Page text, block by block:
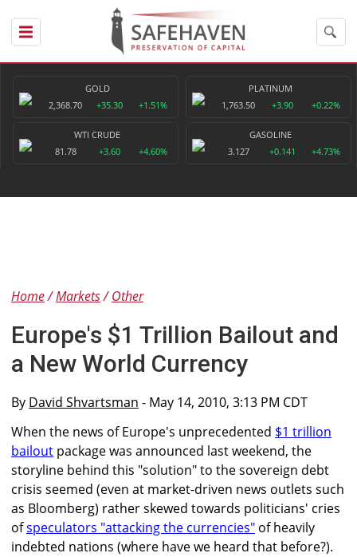
GOLD
2,368.70
+35.30 +1.51%
PLATINUM
1,763.50
+3.90 +0.22%
WTI CRUDE
81.78
+3.60 +4.60%
GASOLINE
3.127
+0.141 +4.73%
Home Markets Other
Europe's $1 Trillion Bailout and
a New World Currency
By David Shvartsman - May 14, 2010, 3:13 PM CDT
When the news of Europe's unprecedented $1 trillion
bailout package was announced last weekend, the
storyline behind this "solution" to the sovereign debt
crisis seemed (even at market-driven news outlets such
as Bloomberg) rather skewed towards politicians' cries
ofspeculators "attacking the currencies" of heavily
indebted nations (where have we heard that before?).